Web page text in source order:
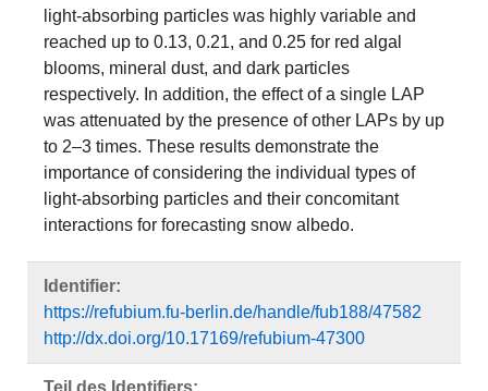
light-absorbing particles was highly variable and
reached up to 0.13, 0.21, and 0.25 for red algal
blooms, mineral dust, and dark particles
respectively. In addition, the effect of a single LAP
was attenuated by the presence of other LAPs by up
to 2–3 times. These results demonstrate the
importance of considering the individual types of
light-absorbing particles and their concomitant
interactions for forecasting snow albedo.
Identifier:
https://refubium.fu-berlin.de/handle/fub188/47582
http://dx.doi.org/10.17169/refubium-47300
Teil des Identifiers: